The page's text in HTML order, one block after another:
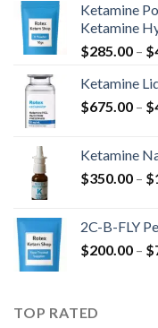
Ketamine
Ketamine
$285.00 – $
Ketamine
$675.00 – $
Ketamine
$350.00 – $
2C-B-FLY
$200.00 – $
TOP RATED